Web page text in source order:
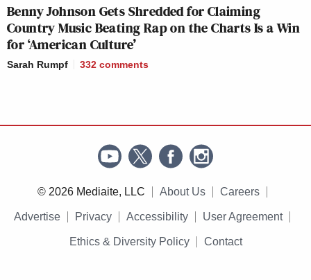
Benny Johnson Gets Shredded for Claiming
Country Music Beating Rap on the Charts Is a Win
for ‘American Culture’
Sarah Rumpf 332 comments
© 2026 Mediaite, LLC About Us Careers
Advertise Privacy Accessibility User Agreement
Ethics & Diversity Policy Contact